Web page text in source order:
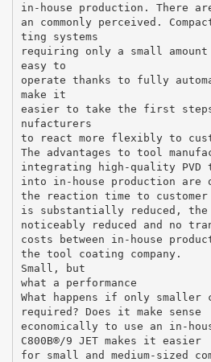
in-house production. There
an commonly perceived.
ting systems
requiring only a small
easy to
operate thanks to fully
make it
easier to take the first steps
nufacturers
to react more flexibly to
The advantages to tool
integrating high-quality PVD
into in-house production are
the reaction time to customer
is substantially reduced,
noticeably reduced and no
costs between in-house
the tool coating company.
Small, but
what a performance
What happens if only smaller
required? Does it make sense
economically to use an in-
C800В®/9 JET makes it easier
for small and medium-sized